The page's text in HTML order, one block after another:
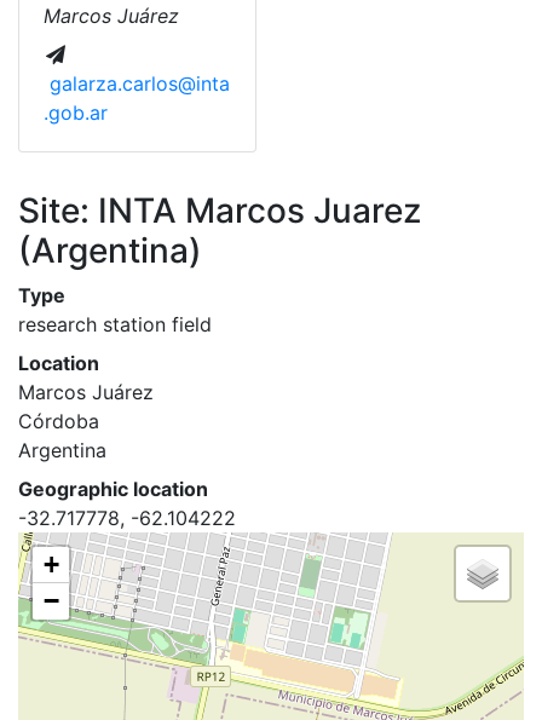
Marcos Juárez
galarza.carlos@inta
.gob.ar
Site: INTA Marcos Juarez
(Argentina)
Type
research station field
Location
Marcos Juárez
Córdoba
Argentina
Geographic location
-32.717778, -62.104222
+
−